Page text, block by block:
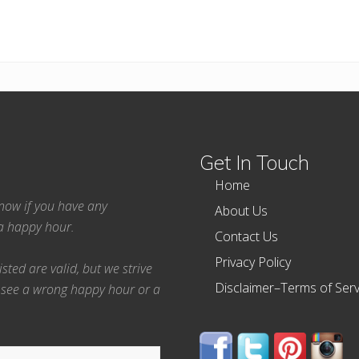
if you have any
happy hour.
are valid, but we strive
a wrong happy hour or a
Get In Touch
Home
About Us
Contact Us
Privacy Policy
Disclaimer–Terms of